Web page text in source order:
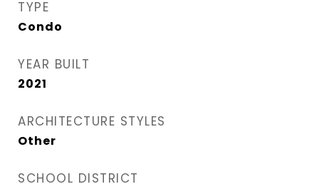
TYPE
Condo
YEAR BUILT
2021
ARCHITECTURE STYLES
Other
SCHOOL DISTRICT